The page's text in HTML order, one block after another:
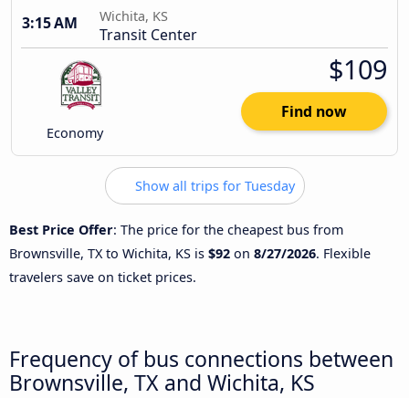
3:15 AM
Wichita, KS
Transit Center
Economy
$109
Find now
Show all trips for Tuesday
Best Price Offer: The price for the cheapest bus from
Brownsville, TX to Wichita, KS is $92 on 8/27/2026. Flexible
travelers save on ticket prices.
Frequency of bus connections between
Brownsville, TX and Wichita, KS